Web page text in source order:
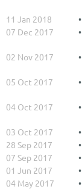
11 Jan 2018
07 Dec 2017
02 Nov 2017
05 Oct 2017
04 Oct 2017
03 Oct 2017
28 Sep 2017
07 Sep 2017
01 Jun 2017
04 May 2017